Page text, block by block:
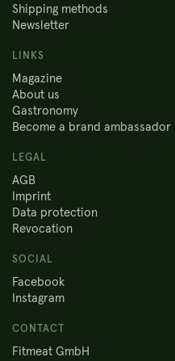
Shipping methods
Newsletter
LINKS
Magazine
About us
Gastronomy
Become a brand ambassador
LEGAL
AGB
Imprint
Data protection
Revocation
SOCIAL
Facebook
Instagram
CONTACT
Fitmeat GmbH